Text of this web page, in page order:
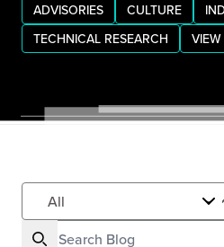
ADVISORIES CULTURE
TECHNICAL RESEARCH